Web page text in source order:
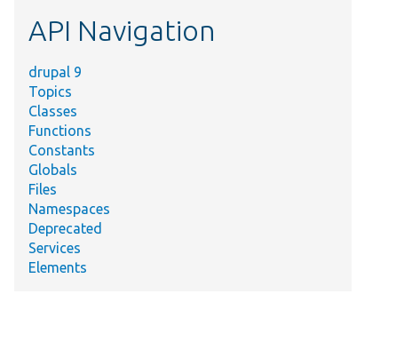
API Navigation
drupal 9
Topics
Classes
Functions
Constants
Globals
Files
Namespaces
Deprecated
Services
Elements